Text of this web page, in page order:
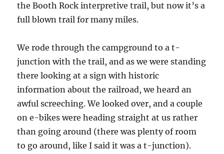
the Booth Rock interpretive trail, but now it’s a
full blown trail for many miles.
We rode through the campground to a t-
junction with the trail, and as we were standing
there looking at a sign with historic
information about the railroad, we heard an
awful screeching. We looked over, and a couple
on e-bikes were heading straight at us rather
than going around (there was plenty of room
to go around, like I said it was a t-junction).